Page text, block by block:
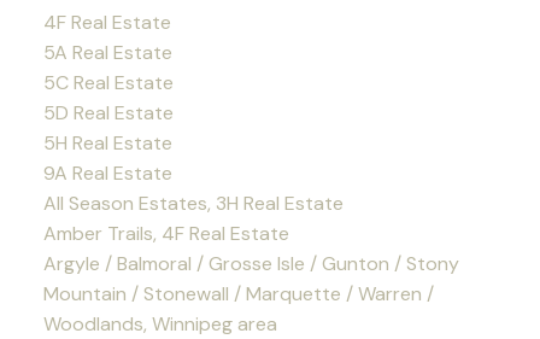
4F Real Estate
5A Real Estate
5C Real Estate
5D Real Estate
5H Real Estate
9A Real Estate
All Season Estates, 3H Real Estate
Amber Trails, 4F Real Estate
Argyle / Balmoral / Grosse Isle / Gunton / Stony
Mountain / Stonewall / Marquette / Warren /
Woodlands, Winnipeg area